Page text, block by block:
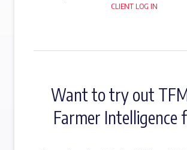
CLIENT LOG IN
Want to try out
Farmer Intelligence